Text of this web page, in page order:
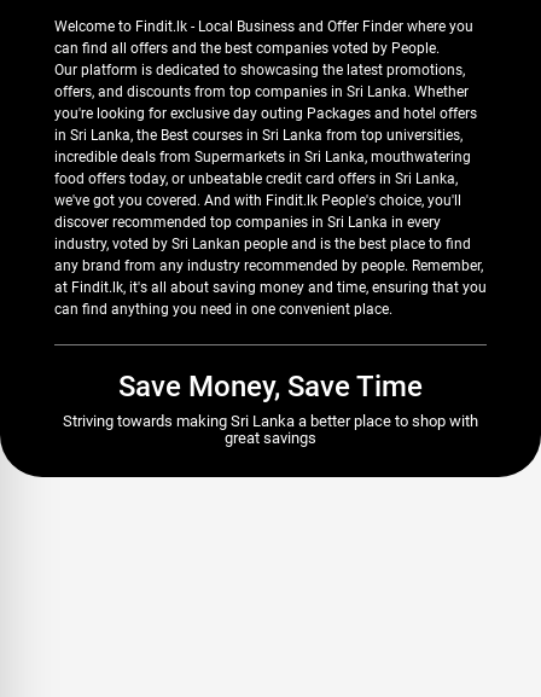
Welcome to Findit.lk - Local Business and Offer Finder where you
can find all offers and the best companies voted by People.
Our platform is dedicated to showcasing the latest promotions,
offers, and discounts from top companies in Sri Lanka. Whether
you're looking for exclusive day outing Packages and hotel offers
in Sri Lanka, the Best courses in Sri Lanka from top universities,
incredible deals from Supermarkets in Sri Lanka, mouthwatering
food offers today, or unbeatable credit card offers in Sri Lanka,
we've got you covered. And with Findit.lk People's choice, you'll
discover recommended top companies in Sri Lanka in every
industry, voted by Sri Lankan people and is the best place to find
any brand from any industry recommended by people. Remember,
at Findit.lk, it's all about saving money and time, ensuring that you
can find anything you need in one convenient place.
Save Money, Save Time
Striving towards making Sri Lanka a better place to shop with
great savings